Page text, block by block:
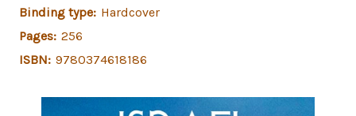
Binding type: Hardcover
Pages: 256
ISBN: 9780374618186